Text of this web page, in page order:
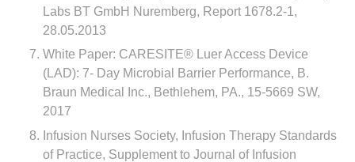
Labs BT GmbH Nuremberg, Report 1678.2-1,
28.05.2013
White Paper: CARESITE® Luer Access Device
(LAD): 7- Day Microbial Barrier Performance, B.
Braun Medical Inc., Bethlehem, PA., 15-5669 SW,
2017
Infusion Nurses Society, Infusion Therapy Standards
of Practice, Supplement to Journal of Infusion